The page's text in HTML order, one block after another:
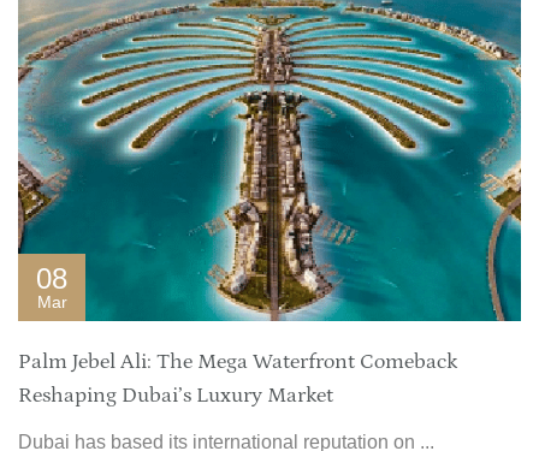
08
Mar
Palm Jebel Ali: The Mega Waterfront Comeback
Reshaping Dubai’s Luxury Market
Dubai has based its international reputation on ...